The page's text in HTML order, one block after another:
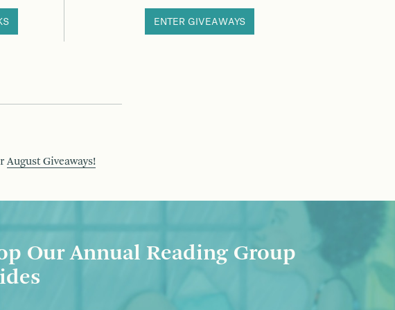
ENTER GIVEAWAYS
August Giveaways!
Our Annual Reading Group